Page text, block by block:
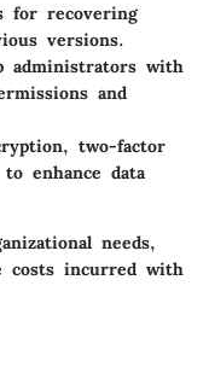
for recovering
versions.
administrators with
and
two-factor
enhance data
needs,
costs incurred with